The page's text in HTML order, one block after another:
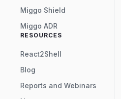
Miggo Shield
Miggo ADR
RESOURCES
React2Shell
Blog
Reports and Webinars